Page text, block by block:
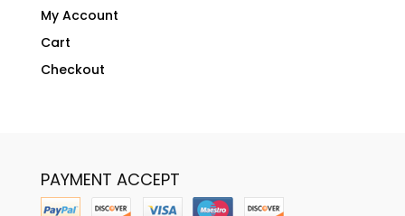
My Account
Cart
Checkout
PAYMENT ACCEPT